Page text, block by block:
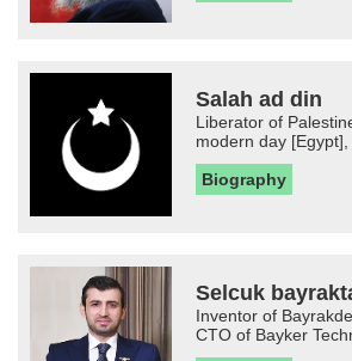
Salah ad din
Liberator of
modern day
Biography
Selcuk
Inventor of
CTO of Bayker